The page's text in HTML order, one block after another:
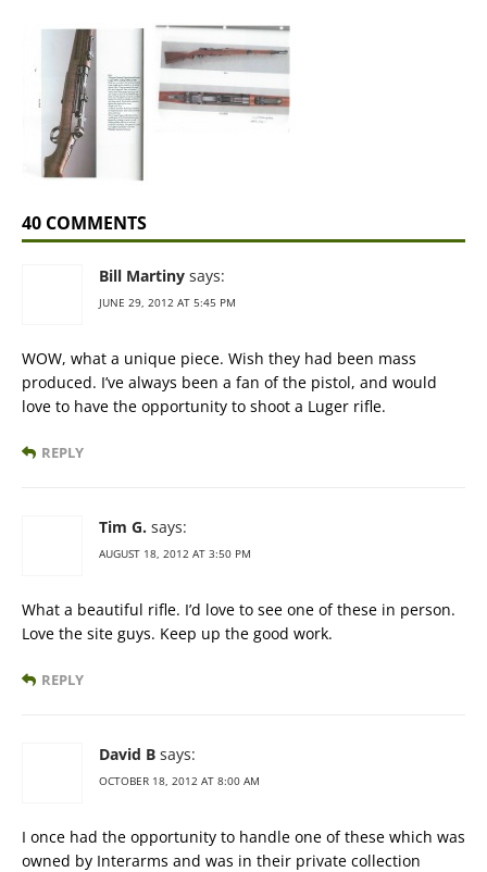
40 COMMENTS
Bill Martiny says:
JUNE 29, 2012 AT 5:45 PM
WOW, what a unique piece. Wish they had been mass
produced. I’ve always been a fan of the pistol, and would
love to have the opportunity to shoot a Luger rifle.
REPLY
Tim G. says:
AUGUST 18, 2012 AT 3:50 PM
What a beautiful rifle. I’d love to see one of these in person.
Love the site guys. Keep up the good work.
REPLY
David B says:
OCTOBER 18, 2012 AT 8:00 AM
I once had the opportunity to handle one of these which was
owned by Interarms and was in their private collection